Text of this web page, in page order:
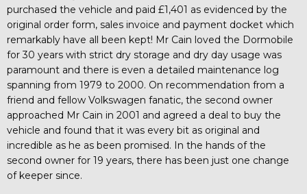
purchased the vehicle and paid £1,401 as evidenced by the
original order form, sales invoice and payment docket which
remarkably have all been kept! Mr Cain loved the Dormobile
for 30 years with strict dry storage and dry day usage was
paramount and there is even a detailed maintenance log
spanning from 1979 to 2000. On recommendation from a
friend and fellow Volkswagen fanatic, the second owner
approached Mr Cain in 2001 and agreed a deal to buy the
vehicle and found that it was every bit as original and
incredible as he as been promised. In the hands of the
second owner for 19 years, there has been just one change
of keeper since.